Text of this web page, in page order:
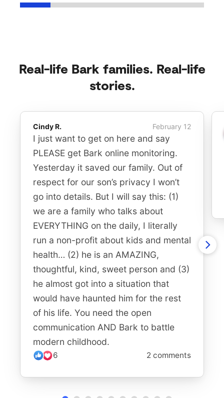
Real-life Bark families. Real-life
stories.
Cindy R. February 12
I just want to get on here and say
PLEASE get Bark online monitoring.
Yesterday it saved our family. Out of
respect for our son’s privacy I won’t
go into details. But I will say this: (1)
we are a family who talks about
EVERYTHING on the daily, I literally
run a non-profit about kids and mental
health… (2) he is an AMAZING,
thoughtful, kind, sweet person and (3)
he almost got into a situation that
would have haunted him for the rest
of his life. You need the open
communication AND Bark to battle
modern childhood.
6 2 comments